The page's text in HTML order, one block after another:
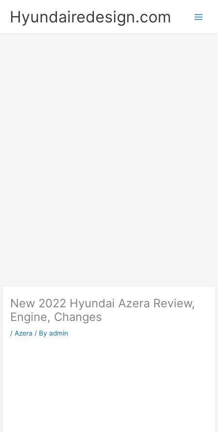
content
Hyundairedesign.com
New 2022 Hyundai Azera Review,
Engine, Changes
/Azera / Byadmin